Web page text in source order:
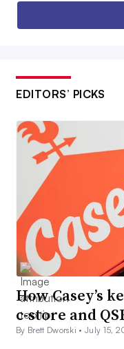
EDITORS’ PICKS
How Casey’s
c-store and
By Brett Dworski •July 15,